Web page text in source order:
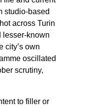
studio-based
across Turin
known
city’s own
oscillated
scrutiny,
to filler or